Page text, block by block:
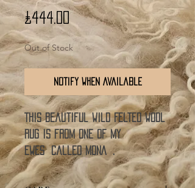
£444.00 Price
Out of Stock
Notify When Available
This beautiful Wild Felted Wool
rug is from one of my
ewes called MONA .
The nature of these rugs means